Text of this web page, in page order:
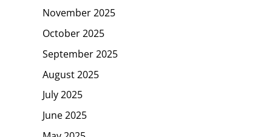
November 2025
October 2025
September 2025
August 2025
July 2025
June 2025